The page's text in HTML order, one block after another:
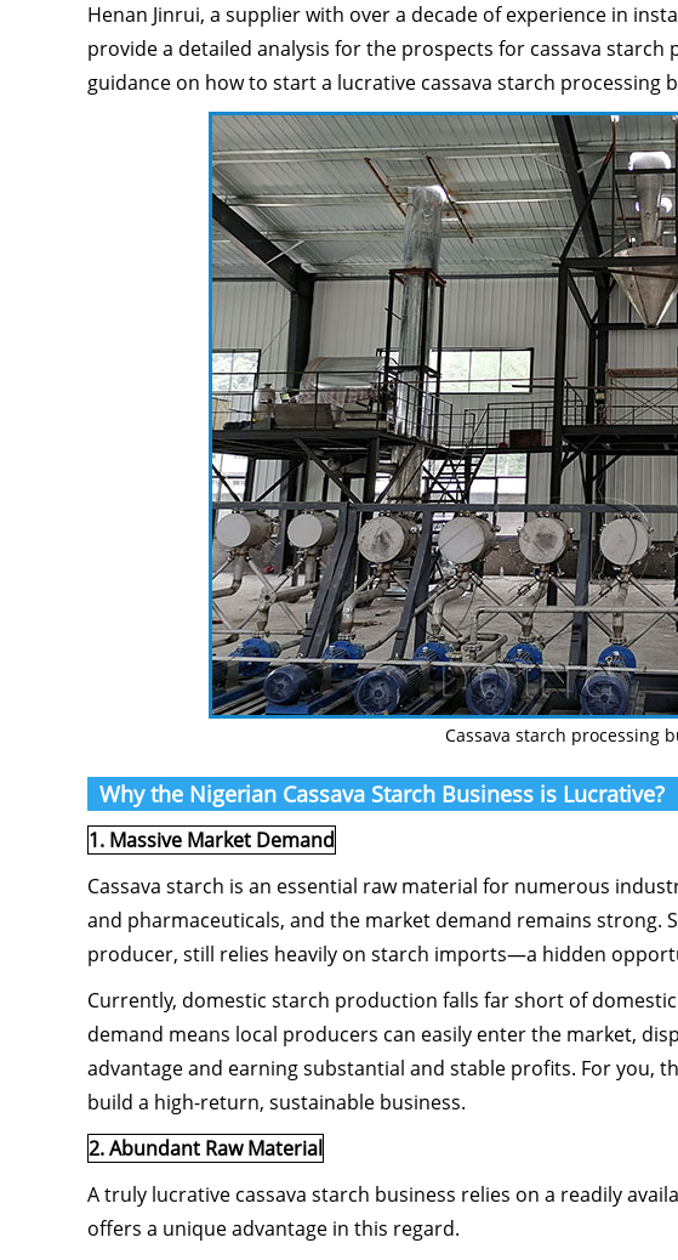
Henan Jinrui, a supplier with over a decade of experience in
provide a detailed analysis for the prospects for cassava
guidance on how to start a lucrative cassava starch processing
Cassava starch processing
Why the Nigerian Cassava Starch Business is Lucrative?
1. Massive Market Demand
Cassava starch is an essential raw material for numerous
and pharmaceuticals, and the market demand remains strong.
producer, still relies heavily on starch imports—a hidden
Currently, domestic starch production falls far short of
demand means local producers can easily enter the market,
advantage and earning substantial and stable profits. For you,
build a high-return, sustainable business.
2. Abundant Raw Material
A truly lucrative cassava starch business relies on a readily
offers a unique advantage in this regard.